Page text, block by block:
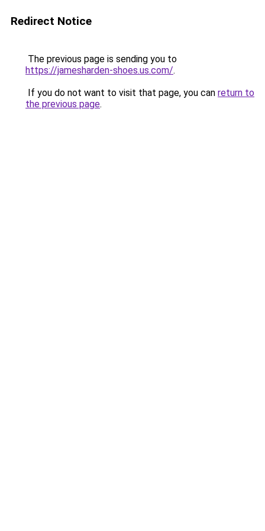
Redirect Notice
The previous page is sending you to
https://jamesharden-shoes.us.com/.
If you do not want to visit that page, you can return to
the previous page.